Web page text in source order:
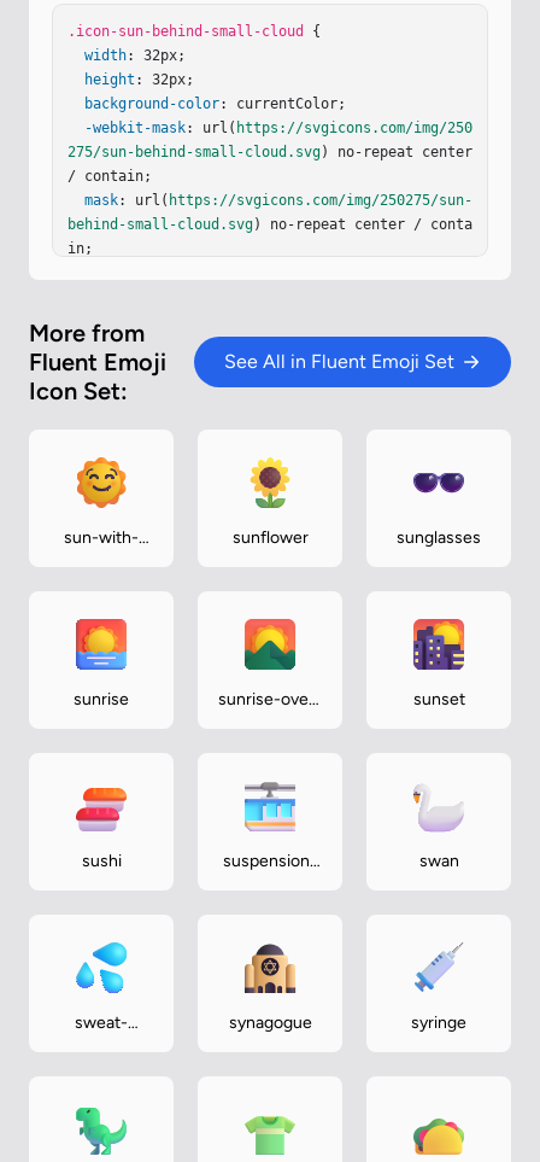
34 1.363-.315z"/><path fill= "url(#ij0zAXc)"
12.11 5.09c1.399-1.576 3.301-1.325 4.519 0l.742.
86c.258.279.63.424 1.008.392l1.32-.393c1.8-.386
3.435.957 3.435 3.042v.785c.038.429.412.72.799.9
08l1.193.499c1.725.842 2.156 2.841.9 4.52l-.358.
47c-.32.433-.254 1.002.065 1.436l.357.5c1.299 1.
59…
.icon-sun-behind-small-cloud
{
width: 32px;
height : 32px;
background-color: currentColor;
-webkit-mask: url( https://svgicons.com/img/250
275/sun-behind-small-cloud.svg) no-repeat center
/ contain;
mask: url( https://svgicons.com/img/250275/sun-
behind-small-cloud.svg) no-repeat center / conta
in;
More from
Fluent Emoji
Icon Set:
See All in Fluent Emoji Set
sun-with-
sunflower sunglasses
sunrise
sunrise-over-
sunset
sushi
suspension-
swan
sweat-
synagogue syringe